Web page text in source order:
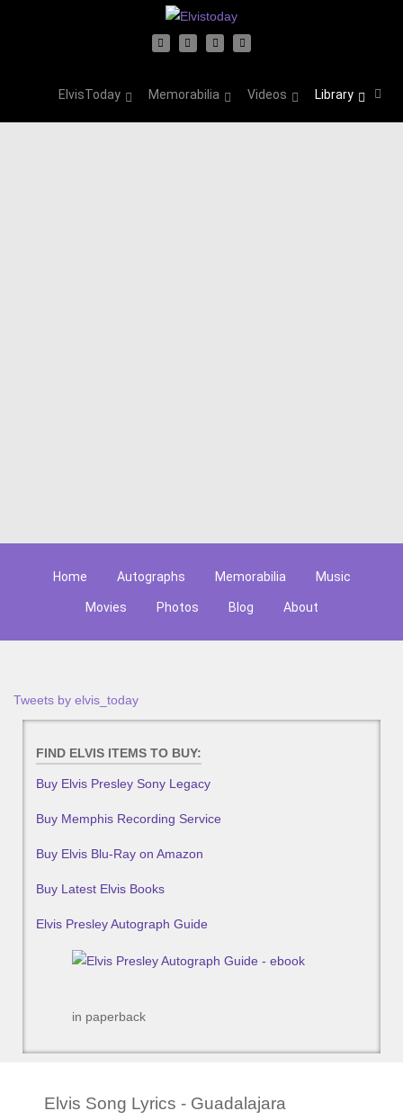
ElvisToday Memorabilia Videos Library
Home Autographs Memorabilia Music
Movies Photos Blog About
Tweets by elvis_today
FIND ELVIS ITEMS TO BUY:
Buy Elvis Presley Sony Legacy
Buy Memphis Recording Service
Buy Elvis Blu-Ray on Amazon
Buy Latest Elvis Books
Elvis Presley Autograph Guide
in paperback
Elvis Song Lyrics - Guadalajara